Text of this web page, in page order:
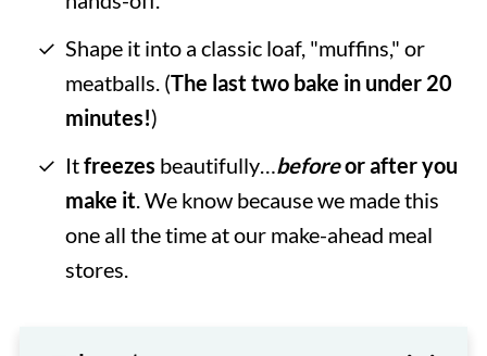
Shape it into a classic loaf, "muffins," or
meatballs. (The last two bake in under 20
minutes!)
Itfreezes beautifully…beforeor after you
make it. We know because we made this
one all the time at our make-ahead meal
stores.